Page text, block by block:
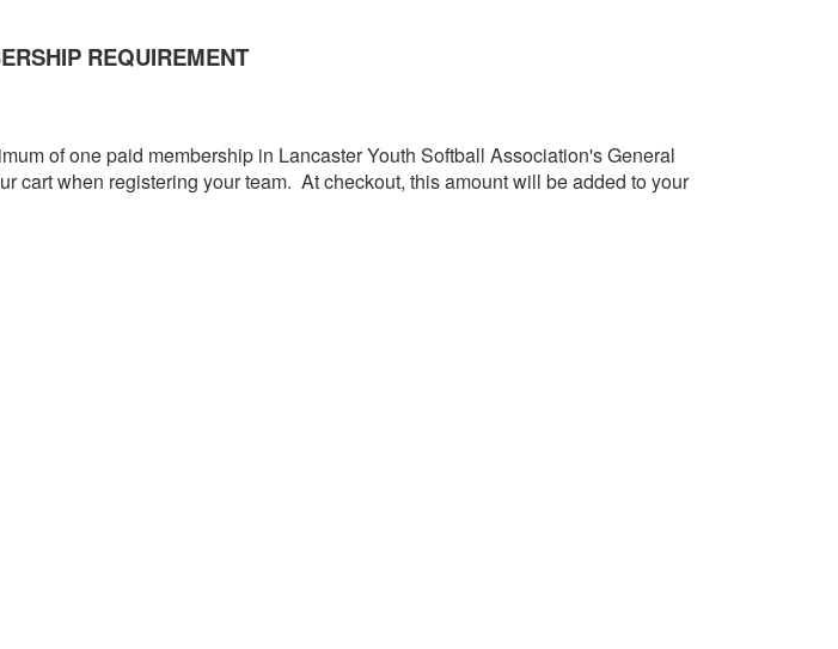
REQUIREMENT
of one paid membership in Lancaster Youth Softball Association's General
when registering your team. At checkout, this amount will be added to your